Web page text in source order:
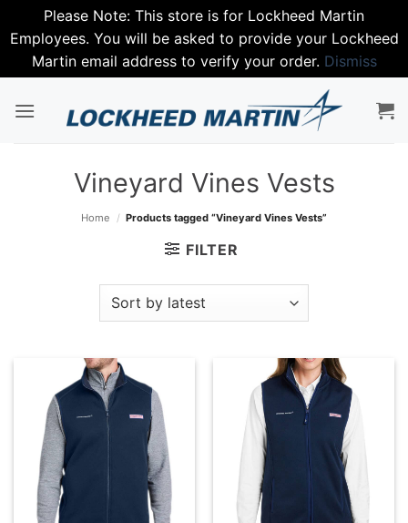
Please Note: This store is for Lockheed Martin
Employees. You will be asked to provide your Lockheed
Martin email address to verify your order. Dismiss
Vineyard Vines Vests
Home / Products tagged “Vineyard Vines Vests”
FILTER